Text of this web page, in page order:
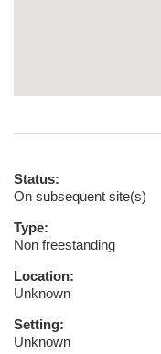
Status:
On subsequent site(s)
Type:
Non freestanding
Location:
Unknown
Setting:
Unknown